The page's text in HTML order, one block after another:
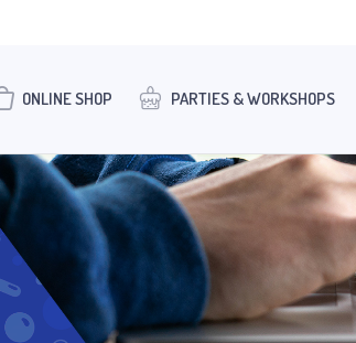
ONLINE SHOP PARTIES & WORKSHOPS